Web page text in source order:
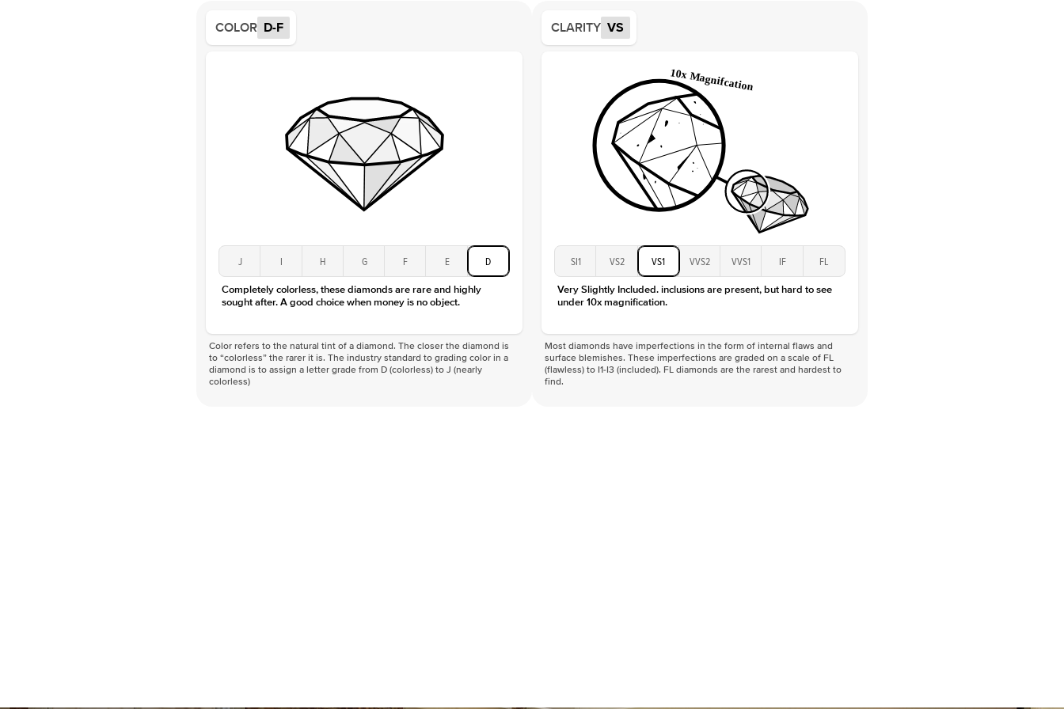
Approx. Total Carat
Center Stone
Size
Type
Color
Clarity
VS
COLOR D-F
J I H G F E D
Completely colorless, these diamonds are rare and highly
sought after. A good choice when money is no object.
Color refers to the natural tint of a diamond. The closer the diamond is
to “colorless” the rarer it is. The industry standard to grading color in a
diamond is to assign a letter grade from D (colorless) to J (nearly
colorless)
CLARITY VS
SI1 VS2 VS1 VVS2 VVS1 IF FL
Very Slightly Included. inclusions are present, but hard to see
under 10x magnification.
Most diamonds have imperfections in the form of internal flaws and
surface blemishes. These imperfections are graded on a scale of FL
(flawless) to I1-I3 (included). FL diamonds are the rarest and hardest to
find.